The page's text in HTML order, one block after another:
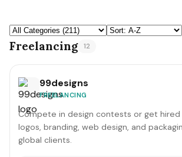
Freelancing 12
99designs
FREELANCING
Compete in design contests or get
logos, branding, web design, and
global clients.